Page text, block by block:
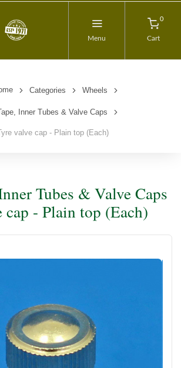
Menu
0
Cart
Categories Wheels
Inner Tubes & Valve Caps
valve cap - Plain top (Each)
Tubes & Valve Caps
cap - Plain top (Each)